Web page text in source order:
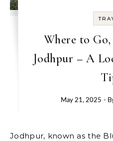
Where to
Jodhpur – A
May 21, 2025 -
Jodhpur, known as the Blue City of India, continues